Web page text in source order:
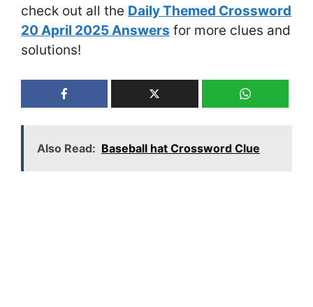
check out all the Daily Themed Crossword
20 April 2025 Answers for more clues and
solutions!
Also Read: Baseball hat Crossword Clue